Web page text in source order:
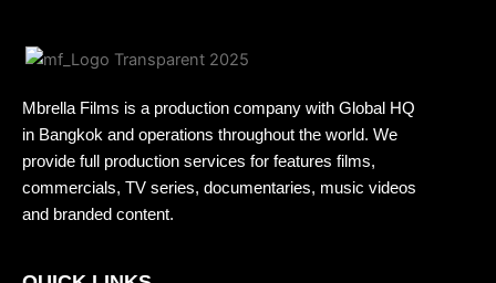
Mbrella Films is a production company with Global HQ
in Bangkok and operations throughout the world. We
provide full production services for features films,
commercials, TV series, documentaries, music videos
and branded content.